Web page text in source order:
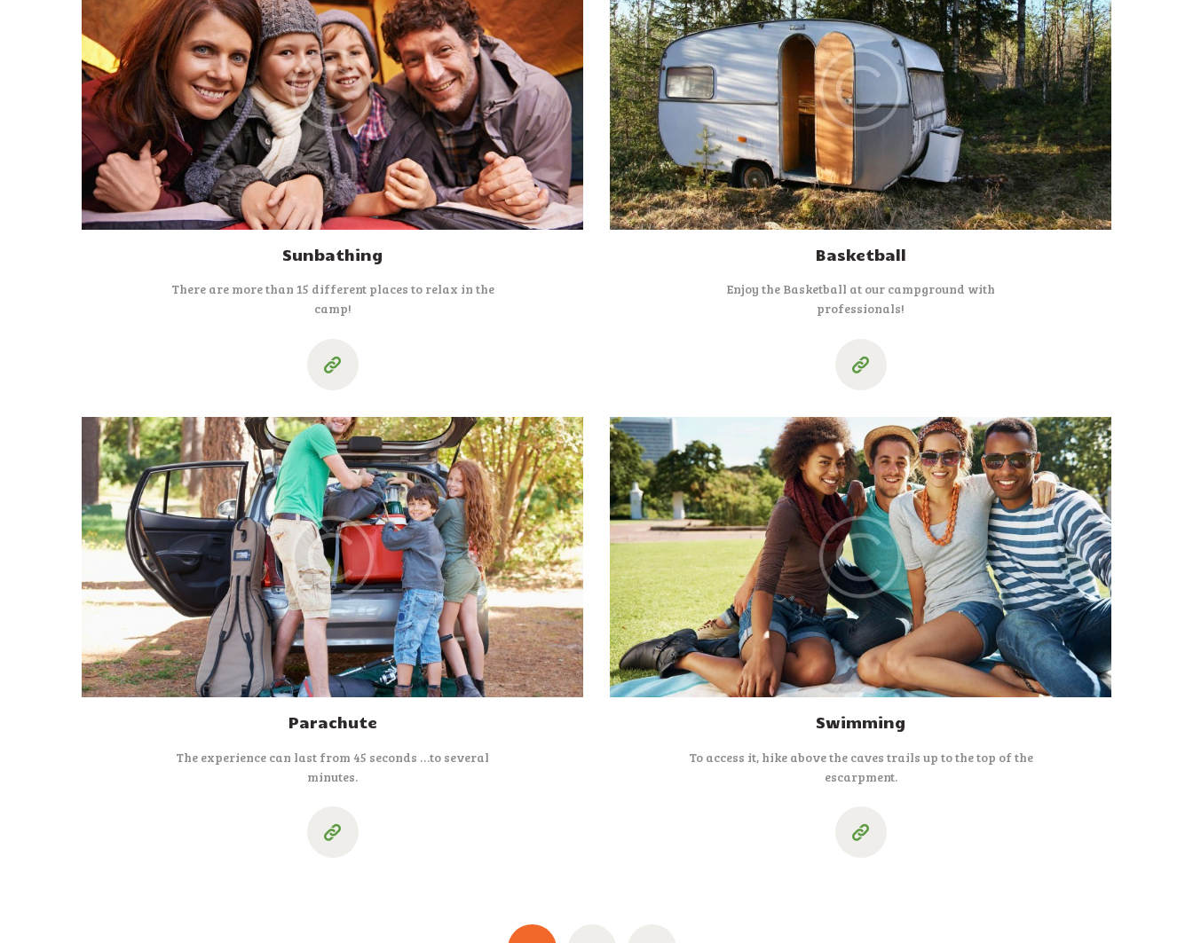
Sunbathing
There are more than 15 different places to relax in the
camp!
Basketball
Enjoy the Basketball at our campground with
professionals!
Parachute
The experience can last from 45 seconds …to several
minutes.
Swimming
To access it, hike above the caves trails up to the top of the
escarpment.